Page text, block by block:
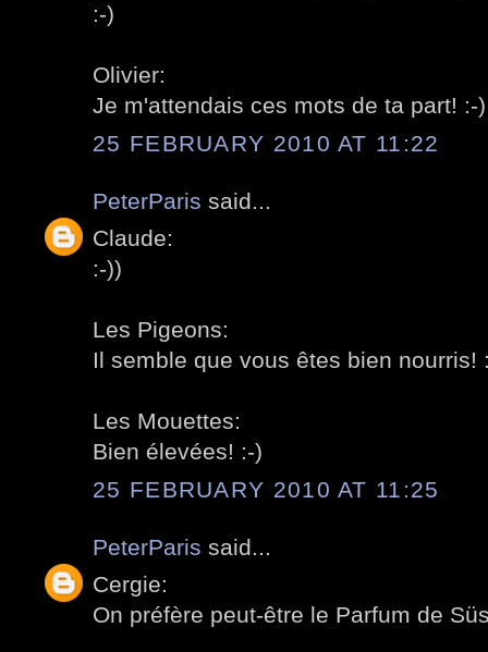
:-)
Olivier:
Je m'attendais ces mots de ta part! :-)
25 FEBRUARY 2010 AT 11:22
PeterParis said...
Claude:
:-))
Les Pigeons:
Il semble que vous êtes bien nourris!
Les Mouettes:
Bien élevées! :-)
25 FEBRUARY 2010 AT 11:25
PeterParis said...
Cergie:
On préfère peut-être le Parfum de